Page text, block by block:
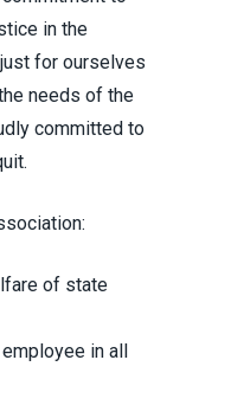
in the
for ourselves
needs of the
committed to
of state
in all